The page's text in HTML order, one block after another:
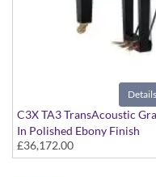
Details
C3X TA3 TransAcoustic
In Polished Ebony Finish
£36,172.00